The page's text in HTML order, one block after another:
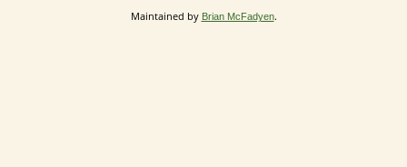
Maintained by Brian McFadyen.